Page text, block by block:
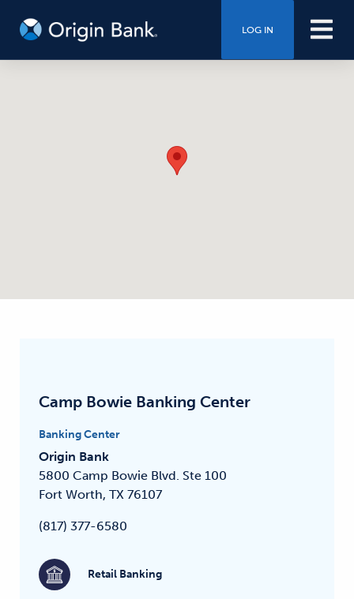
LOG IN
Camp Bowie Banking Center
Banking Center
Origin Bank
5800 Camp Bowie Blvd. Ste 100
Fort Worth, TX 76107
(817) 377-6580
Retail Banking